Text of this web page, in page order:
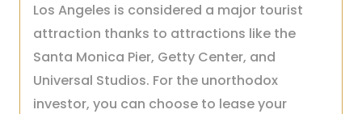
Los Angeles is considered a major tourist
attraction thanks to attractions like the
Santa Monica Pier, Getty Center, and
Universal Studios. For the unorthodox
investor, you can choose to lease your